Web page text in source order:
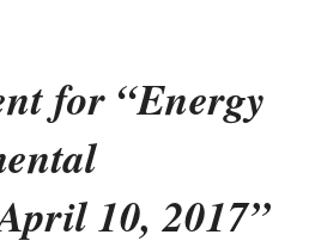
for “Energy
10, 2017”